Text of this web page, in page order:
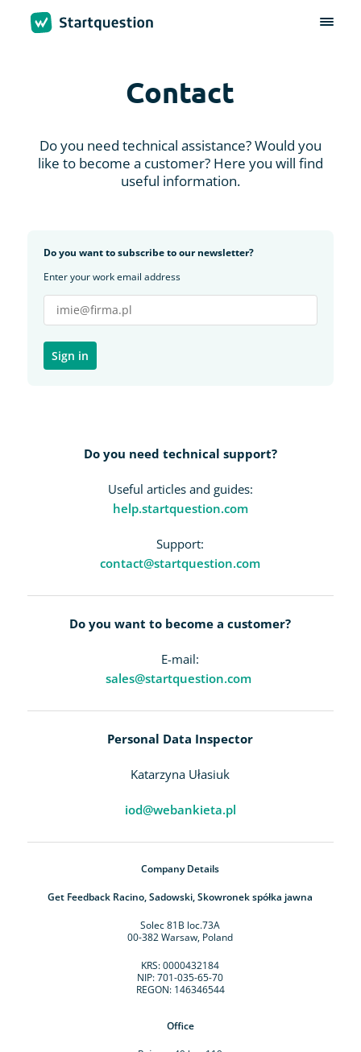
Contact
Do you need technical assistance? Would you
like to become a customer? Here you will find
useful information.
Do you want to subscribe to our newsletter?
Enter your work email address
Do you need technical support?
Useful articles and guides:
help.startquestion.com
Support:
contact@startquestion.com
Do you want to become a customer?
E-mail:
sales@startquestion.com
Personal Data Inspector
Katarzyna Ułasiuk
iod@webankieta.pl
Company Details
Get Feedback Racino, Sadowski, Skowronek spółka jawna
Solec 81B loc.73A
00-382 Warsaw, Poland
KRS: 0000432184
NIP: 701-035-65-70
REGON: 146346544
Office